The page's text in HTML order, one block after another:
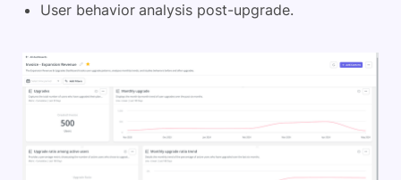
User behavior analysis post-upgrade.